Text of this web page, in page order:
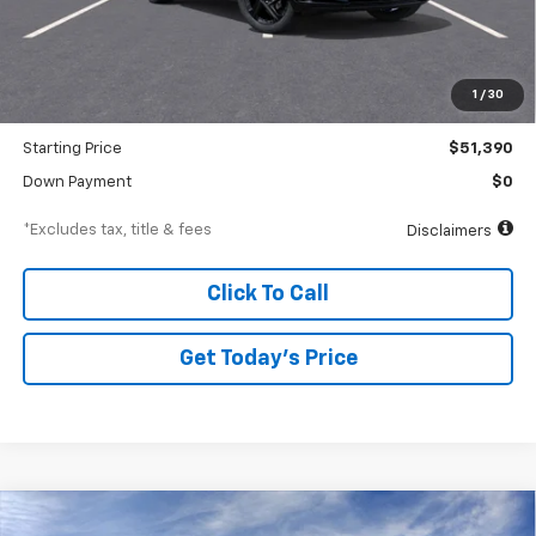
1 / 30
$250
-$2,000
Starting Price $51,390
Down Payment $0
*Excludes tax, title & fees Disclaimers
Click To Call
Get Today’s Price